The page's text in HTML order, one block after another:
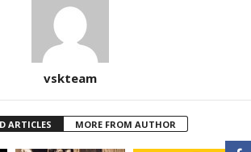
vskteam
ARTICLES MORE FROM AUTHOR